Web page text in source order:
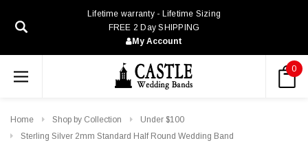
Lifetime warranty - Lifetime Sizing
FREE 2 Day SHIPPING
My Account
0
Home Shop by Collection
Under $100
Sterling Silver 2mm Standard Half Round Wedding Band